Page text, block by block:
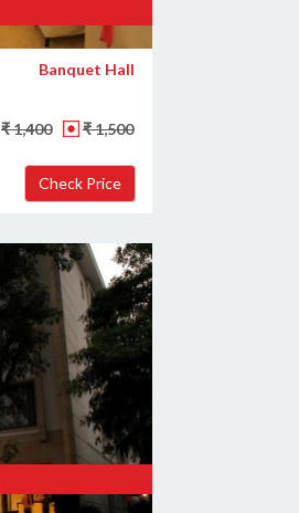
Banquet Hall
₹ 1,400 ₹ 1,500